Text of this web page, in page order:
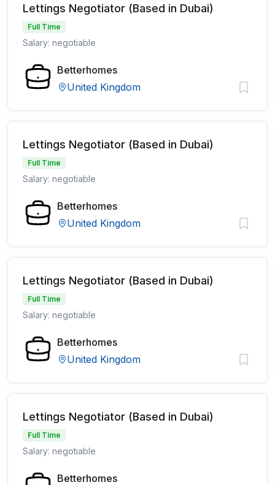
Lettings Negotiator (Based in Dubai)
Full Time
Salary: negotiable
Betterhomes
United Kingdom
Lettings Negotiator (Based in Dubai)
Full Time
Salary: negotiable
Betterhomes
United Kingdom
Lettings Negotiator (Based in Dubai)
Full Time
Salary: negotiable
Betterhomes
United Kingdom
Lettings Negotiator (Based in Dubai)
Full Time
Salary: negotiable
Betterhomes